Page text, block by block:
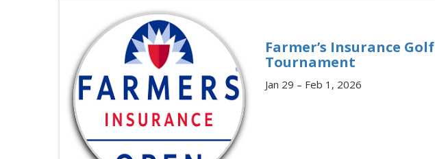
Farmer’s Insurance Golf
Tournament
Jan 29 – Feb 1, 2026